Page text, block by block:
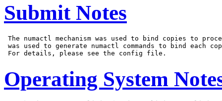
Submit Notes
The numactl mechanism was used to bind copies to
was used to generate numactl commands to bind each
Operating System